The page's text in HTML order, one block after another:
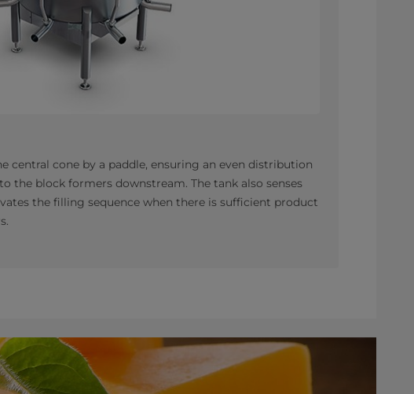
central cone by a paddle, ensuring an even distribution
the block formers downstream. The tank also senses
the filling sequence when there is sufficient product